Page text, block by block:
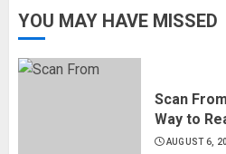
YOU MAY HAVE MISSED
Scan
Way to
AUGUST 6,